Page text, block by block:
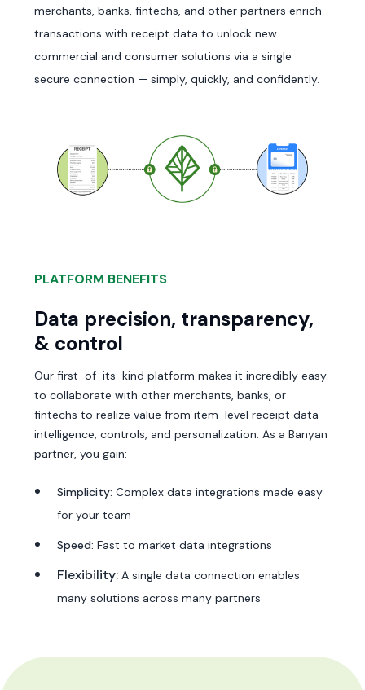
merchants, banks, fintechs, and other partners enrich
transactions with receipt data to unlock new
commercial and consumer solutions via a single
secure connection — simply, quickly, and confidently.
PLATFORM BENEFITS
Data precision, transparency,
& control
Our first-of-its-kind platform makes it incredibly easy
to collaborate with other merchants, banks, or
fintechs to realize value from item-level receipt data
intelligence, controls, and personalization. As a Banyan
partner, you gain:
Simplicity: Complex data integrations made easy
for your team
Speed: Fast to market data integrations
Flexibility: A single data connection enables
many solutions across many partners